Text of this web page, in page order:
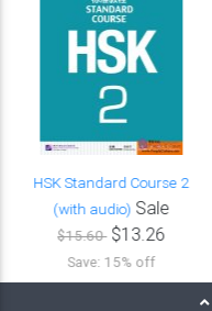
HSK Standard Course 2
(with audio) Sale
$15.60 $13.26
Save: 15% off